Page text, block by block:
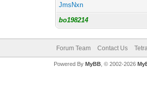
JmsNxn
bo198214
Forum Team Contact Us
Powered By MyBB, © 2002-2026